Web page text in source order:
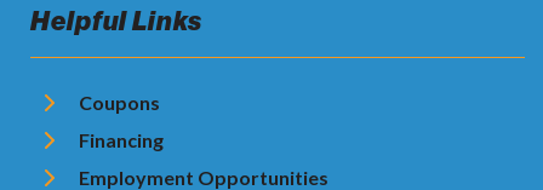
Helpful Links
Coupons
Financing
Employment Opportunities